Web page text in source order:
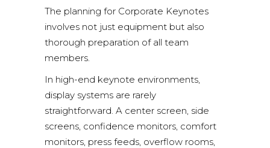
The planning for Corporate Keynotes
involves not just equipment but also
thorough preparation of all team
members.
In high-end keynote environments,
display systems are rarely
straightforward. A center screen, side
screens, confidence monitors, comfort
monitors, press feeds, overflow rooms,